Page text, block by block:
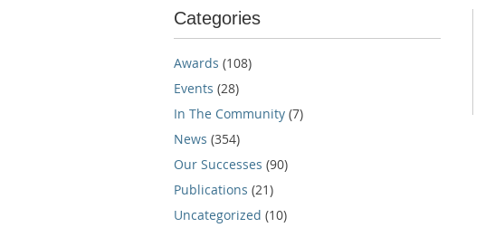
Categories
Awards (108)
Events (28)
In The Community (7)
News (354)
Our Successes (90)
Publications (21)
Uncategorized (10)